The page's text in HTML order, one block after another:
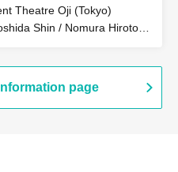
Theatre Oji (Tokyo)
Shin / Nomura Hiroto /
/ Kasai Natsuki / Tano
Mari / Yamazaki Miharu
page